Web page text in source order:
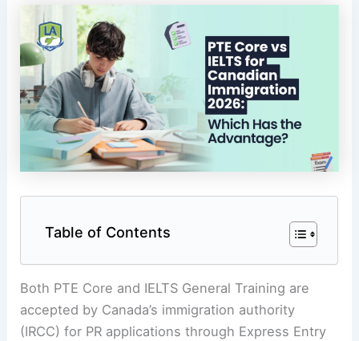
Table of Contents
Both PTE Core and IELTS General Training are
accepted by Canada’s immigration authority
(IRCC) for PR applications through Express Entry